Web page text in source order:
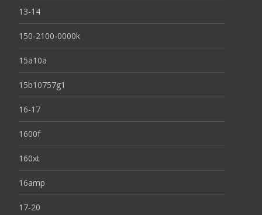
13-14
150-2100-0000k
15a10a
15b10757g1
16-17
1600f
160xt
16amp
17-20